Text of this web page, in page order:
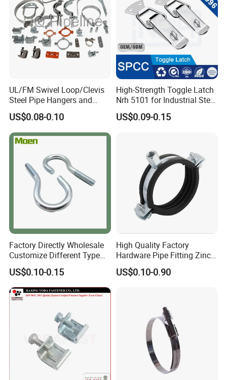
UL/FM Swivel Loop/Clevis
Steel Pipe Hangers and
Beam/Strut/Riser/Hose/Sei
smic Sway Bracing Clamp
US$0.08-0.10
High-Strength Toggle Latch
Nrh 5101 for Industrial Steel
Toolboxes with ISO9001
US$0.09-0.15
Factory Directly Wholesale
Customize Different Type
Metal Question Hooks U
Shaped Hooks
US$0.10-0.15
High Quality Factory
Hardware Pipe Fitting Zinc
Plated Carbon Steel Heavy
Duty M8+10 Rubber Pipe
US$0.10-0.90